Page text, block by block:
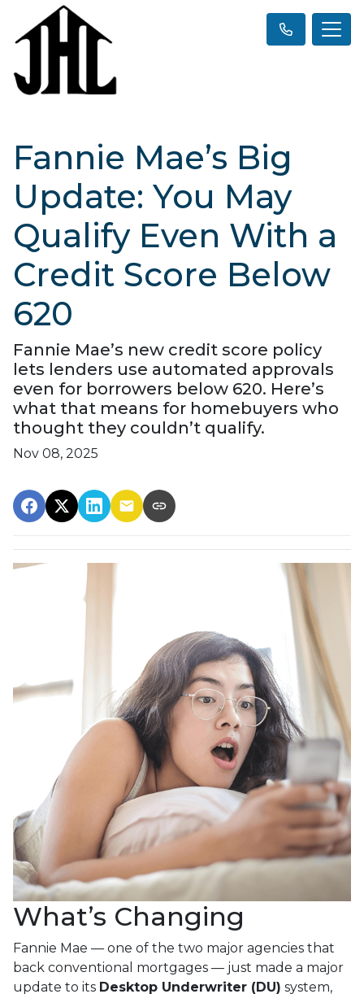
Fannie Mae’s Big
Update: You May
Qualify Even With a
Credit Score Below
620
Fannie Mae’s new credit score policy
lets lenders use automated approvals
even for borrowers below 620. Here’s
what that means for homebuyers who
thought they couldn’t qualify.
Nov 08, 2025
What’s Changing
Fannie Mae — one of the two major agencies that
back conventional mortgages — just made a major
update to its Desktop Underwriter (DU) system,